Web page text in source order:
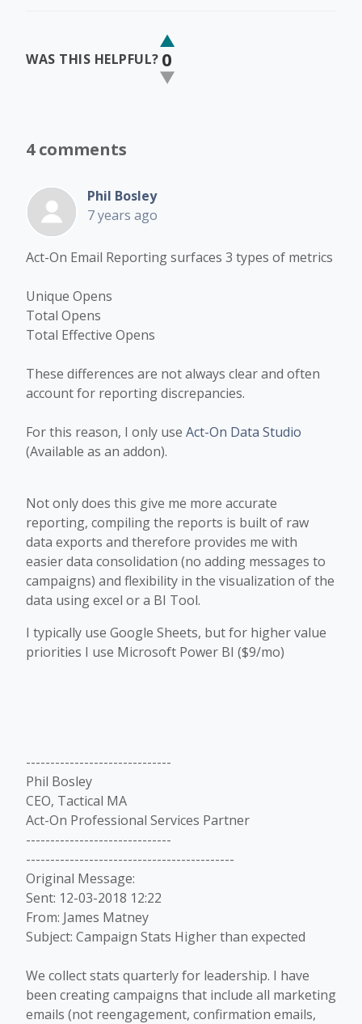
WAS THIS HELPFUL? 0
4 comments
Phil Bosley
7 years ago
Act-On Email Reporting surfaces 3 types of metrics
Unique Opens
Total Opens
Total Effective Opens
These differences are not always clear and often
account for reporting discrepancies.
For this reason, I only use Act-On Data Studio
(Available as an addon).
Not only does this give me more accurate
reporting, compiling the reports is built of raw
data exports and therefore provides me with
easier data consolidation (no adding messages to
campaigns) and flexibility in the visualization of the
data using excel or a BI Tool.
I typically use Google Sheets, but for higher value
priorities I use Microsoft Power BI ($9/mo)
------------------------------
Phil Bosley
CEO, Tactical MA
Act-On Professional Services Partner
------------------------------
-------------------------------------------
Original Message:
Sent: 12-03-2018 12:22
From: James Matney
Subject: Campaign Stats Higher than expected
We collect stats quarterly for leadership. I have
been creating campaigns that include all marketing
emails (not reengagement, confirmation emails,